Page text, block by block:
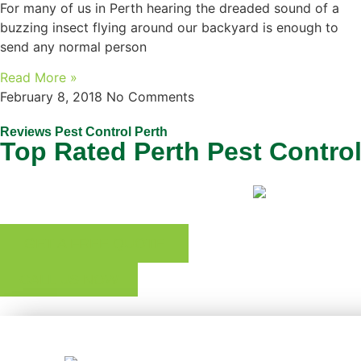
For many of us in Perth hearing the dreaded sound of a
buzzing insect flying around our backyard is enough to
send any normal person
Read More »
February 8, 2018 No Comments
Reviews Pest Control Perth
Top Rated Perth Pest Control